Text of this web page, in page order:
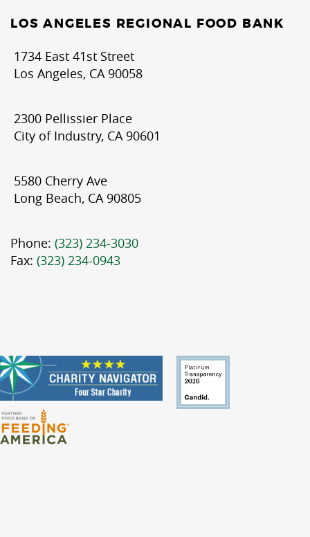
LOS ANGELES REGIONAL FOOD BANK
1734 East 41st Street
Los Angeles, CA 90058
2300 Pellissier Place
City of Industry, CA 90601
5580 Cherry Ave
Long Beach, CA 90805
Phone: (323) 234-3030
Fax: (323) 234-0943